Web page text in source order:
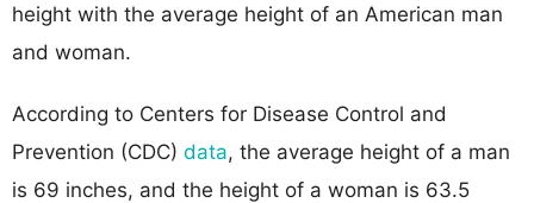
height with the average height of an American man
and woman.
According to Centers for Disease Control and
Prevention (CDC) data, the average height of a man
is 69 inches, and the height of a woman is 63.5